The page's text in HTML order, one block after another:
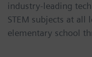
industry-leading
STEM subjects at all
elementary school